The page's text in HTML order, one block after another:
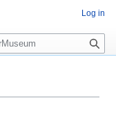
Log in